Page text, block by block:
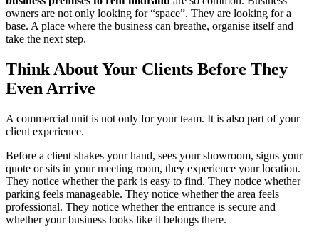
owners are not only looking for “space”. They are looking for a
base. A place where the business can breathe, organise itself and
take the next step.
Think About Your Clients Before They
Even Arrive
A commercial unit is not only for your team. It is also part of your
client experience.
Before a client shakes your hand, sees your showroom, signs your
quote or sits in your meeting room, they experience your location.
They notice whether the park is easy to find. They notice whether
parking feels manageable. They notice whether the area feels
professional. They notice whether the entrance is secure and
whether your business looks like it belongs there.